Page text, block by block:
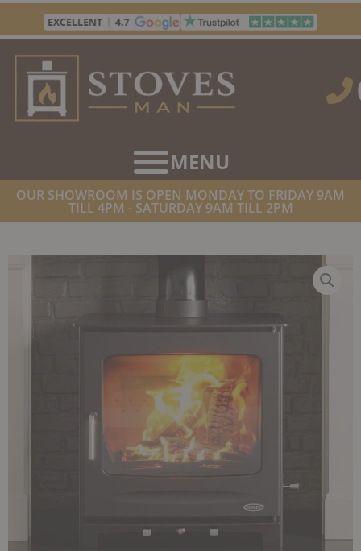
Skip
content
OUR SHOWROOM IS OPEN MONDAY TO FRIDAY 9AM
TILL 4PM - SATURDAY 9AM TILL 2PM